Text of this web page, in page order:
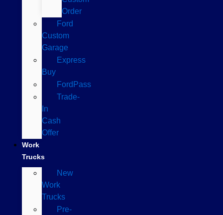
Order
Ford
Custom
Garage
Express
Buy
FordPass
Trade-
In
Cash
Offer
Work
Trucks
New
Work
Trucks
Pre-